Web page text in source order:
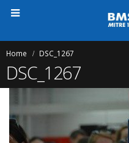
Home DSC_1267
DSC_1267